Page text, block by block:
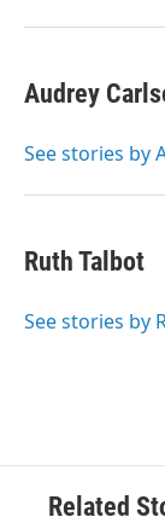
Audrey
See stories by
Ruth Talbot
See stories by
Related